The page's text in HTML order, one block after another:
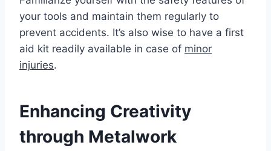
your tools and maintain them regularly to
prevent accidents. It’s also wise to have a first
aid kit readily available in case of minor
injuries.
Enhancing Creativity
through Metalwork